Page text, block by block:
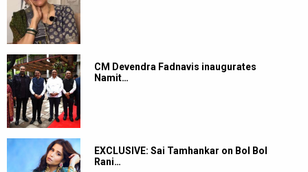
CM Devendra Fadnavis inaugurates
Namit…
EXCLUSIVE: Sai Tamhankar on Bol Bol
Rani…